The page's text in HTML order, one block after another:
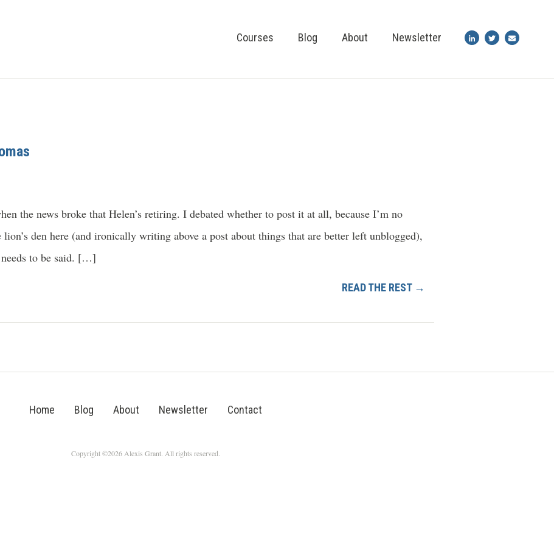
Courses Blog About Newsletter
the news broke that Helen’s retiring. I debated whether to post it at all, because I’m no
den here (and ironically writing above a post about things that are better left unblogged),
to be said. […]
READ THE REST →
Home Blog About Newsletter Contact
Copyright ©2026 Alexis Grant. All rights reserved.